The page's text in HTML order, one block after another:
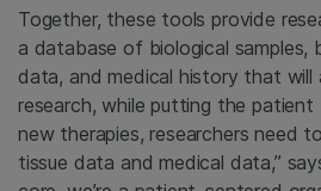
Together, these tools provide
a database of biological samples,
data, and medical history that will
research, while putting the
new therapies, researchers need
tissue data and medical data,”